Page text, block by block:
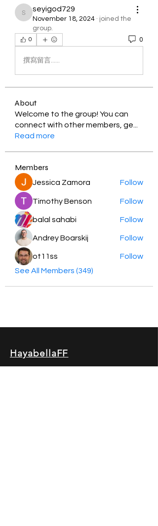
seyigod729
seyigod729
November 18, 2024 · joined the
group.
0 0
撰寫留言......
About
Welcome to the group! You can
connect with other members, ge
Read more
Members
Jessica Zamora Follow
Timothy Benson Follow
balal sahabi Follow
Andrey Boarskij Follow
ot11ss
Follow
See All Members (349)
HayabellaFF